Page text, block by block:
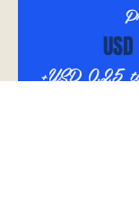
+USD 0.25